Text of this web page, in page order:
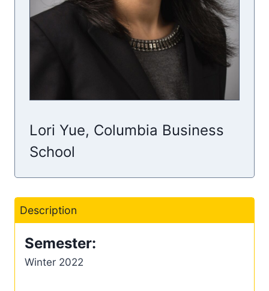
Lori Yue, Columbia Business
School
Description
Semester:
Winter 2022